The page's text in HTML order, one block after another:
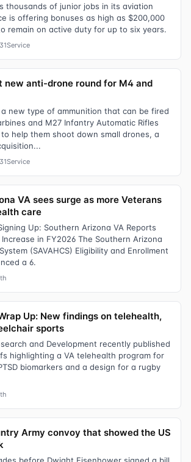
thousands of junior jobs in its aviation
is offering bonuses as high as $200,000
remain on active duty for up to six years.
Service
new anti-drone round for M4 and
new type of ammunition that can be fired
and M27 Infantry Automatic Rifles
help them shoot down small drones, a
Service
VA sees surge as more Veterans
care
Up: Southern Arizona VA Reports
in FY2026 The Southern Arizona
(SAVAHCS) Eligibility and Enrollment
a 6.
Up: New findings on telehealth,
sports
and Development recently published
highlighting a VA telehealth program for
biomarkers and a design for a rugby
Army convoy that showed the US